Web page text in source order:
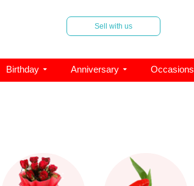
Sell with us
Birthday Anniversary Occasions